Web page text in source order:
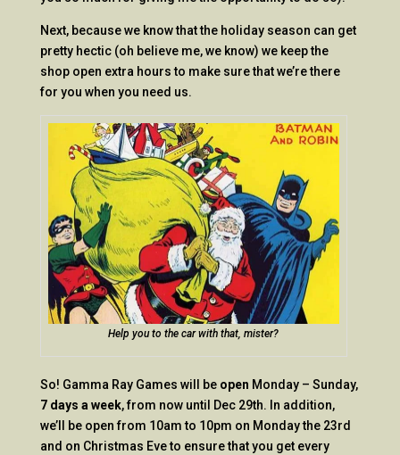
Next, because we know that the holiday season can get
pretty hectic (oh believe me, we know) we keep the
shop open extra hours to make sure that we’re there
for you when you need us.
Help you to the car with that, mister?
So! Gamma Ray Games will be open Monday – Sunday,
7 days a week, from now until Dec 29th. In addition,
we’ll be open from 10am to 10pm on Monday the 23rd
and on Christmas Eve to ensure that you get every